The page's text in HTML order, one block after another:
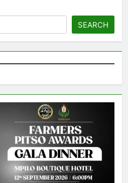
SEARCH